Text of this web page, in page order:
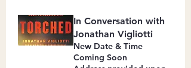
In Conversation with
Jonathan Vigliotti
New Date & Time
Coming Soon